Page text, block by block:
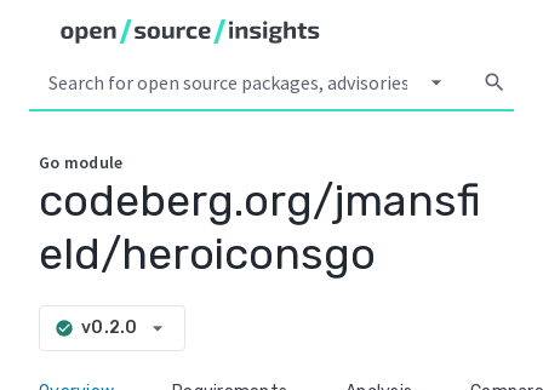
arrow_drop_down search
Go module
codeberg.org/jmansfi
eld/heroiconsgo
check_circle v0.2.0 arrow_drop_down